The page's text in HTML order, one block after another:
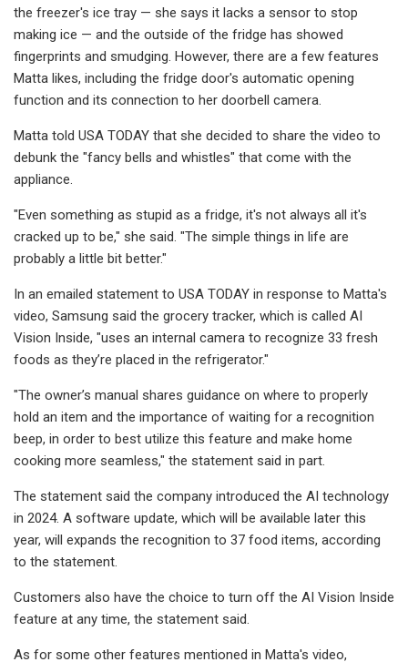
the freezer's ice tray — she says it lacks a sensor to stop
making ice — and the outside of the fridge has showed
fingerprints and smudging. However, there are a few features
Matta likes, including the fridge door's automatic opening
function and its connection to her doorbell camera.
Matta told USA TODAY that she decided to share the video to
debunk the "fancy bells and whistles" that come with the
appliance.
"Even something as stupid as a fridge, it's not always all it's
cracked up to be," she said. "The simple things in life are
probably a little bit better."
In an emailed statement to USA TODAY in response to Matta's
video, Samsung said the grocery tracker, which is called AI
Vision Inside, "uses an internal camera to recognize 33 fresh
foods as they’re placed in the refrigerator."
"The owner’s manual shares guidance on where to properly
hold an item and the importance of waiting for a recognition
beep, in order to best utilize this feature and make home
cooking more seamless," the statement said in part.
The statement said the company introduced the AI technology
in 2024. A software update, which will be available later this
year, will expands the recognition to 37 food items, according
to the statement.
Customers also have the choice to turn off the AI Vision Inside
feature at any time, the statement said.
As for some other features mentioned in Matta's video,